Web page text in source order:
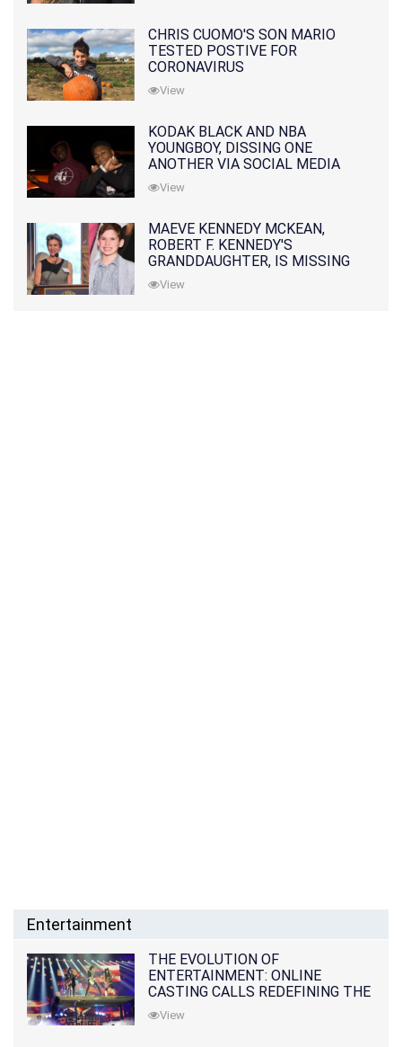
CHRIS CUOMO'S SON MARIO
TESTED POSTIVE FOR
CORONAVIRUS
View
KODAK BLACK AND NBA
YOUNGBOY, DISSING ONE
ANOTHER VIA SOCIAL MEDIA
View
MAEVE KENNEDY MCKEAN,
ROBERT F. KENNEDY'S
GRANDDAUGHTER, IS MISSING
ALONG WITH HER SON
View
Entertainment
THE EVOLUTION OF
ENTERTAINMENT: ONLINE
CASTING CALLS REDEFINING THE
INDUSTRY
View